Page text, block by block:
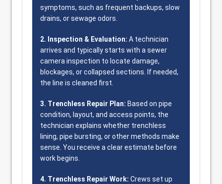
symptoms, such as frequent backups, slow
drains, or sewage odors.
2. Inspection & Evaluation: A technician
arrives and typically starts with a sewer
camera inspection to locate damage,
blockages, or collapsed sections. If needed,
the line is cleaned first.
3. Trenchless Repair Plan: Based on pipe
condition, layout, and access points, the
technician explains whether trenchless
lining, pipe bursting, or other methods make
sense. You receive a clear estimate before
work begins.
4. Trenchless Repair Work: Crews set up